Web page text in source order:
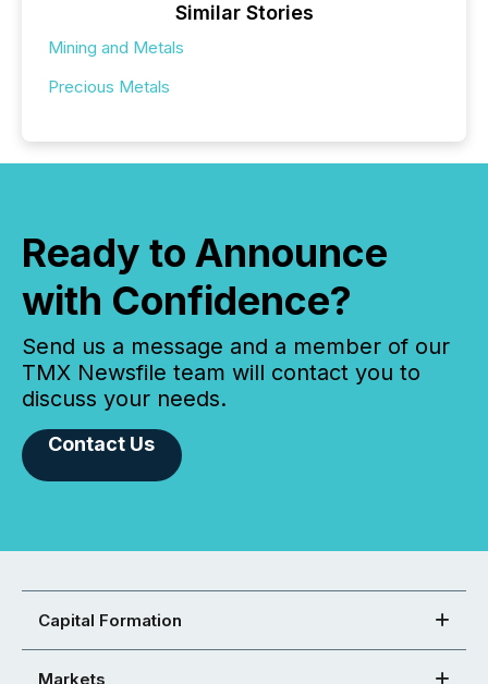
Similar Stories
Mining and Metals
Precious Metals
Ready to Announce
with Confidence?
Send us a message and a member of our
TMX Newsfile team will contact you to
discuss your needs.
Contact Us
Capital Formation
Markets